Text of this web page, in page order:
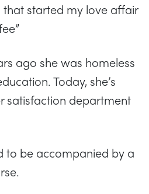
started my love affair
ago she was homeless
Today, she’s
satisfaction department
to be accompanied by a